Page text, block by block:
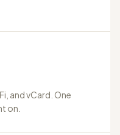
and vCard. One
on.